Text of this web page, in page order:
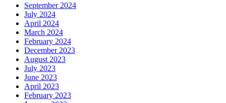
September 2024
July 2024
April 2024
March 2024
February 2024
December 2023
August 2023
July 2023
June 2023
April 2023
February 2023